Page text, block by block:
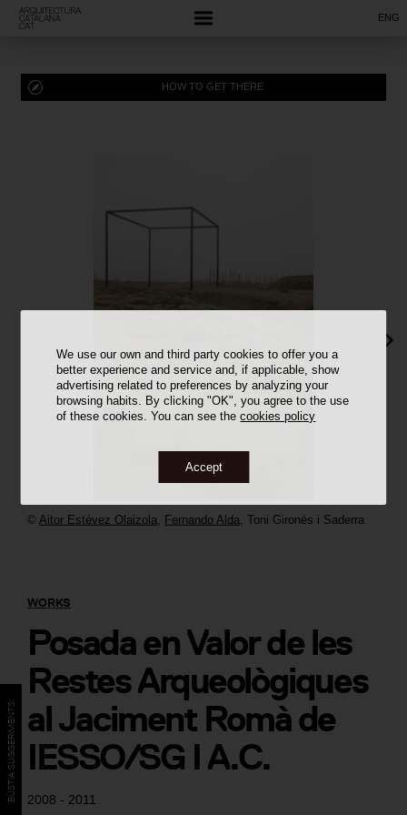
We use our own and third party cookies to offer you a
better experience and service and, if applicable, show
advertising related to preferences by analyzing your
browsing habits. By clicking "OK", you agree to the use
of these cookies. You can see thecookies policy
Accept
ENG
2008 - 2011
WORKS
Posada en Valor de les
Restes Arqueològiques
al Jaciment Romà de
IESSO/SG I A.C.
HOW TO GET THERE
© Aitor Estévez Olaizola Fernando Alda Toni Gironès i Saderra
BÚSTIA SUGGERIMENTS